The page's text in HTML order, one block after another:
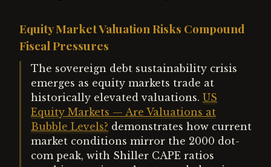
Equity Market Valuation Risks Compound
Fiscal Pressures
The sovereign debt sustainability crisis
emerges as equity markets trade at
historically elevated valuations. US
Equity Markets — Are Valuations at
Bubble Levels? demonstrates how current
market conditions mirror the 2000 dot-
com peak, with Shiller CAPE ratios